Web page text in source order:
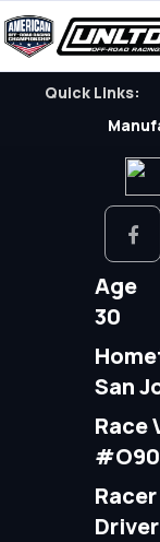
Quick Links:
Age
30
San
Race
#O90